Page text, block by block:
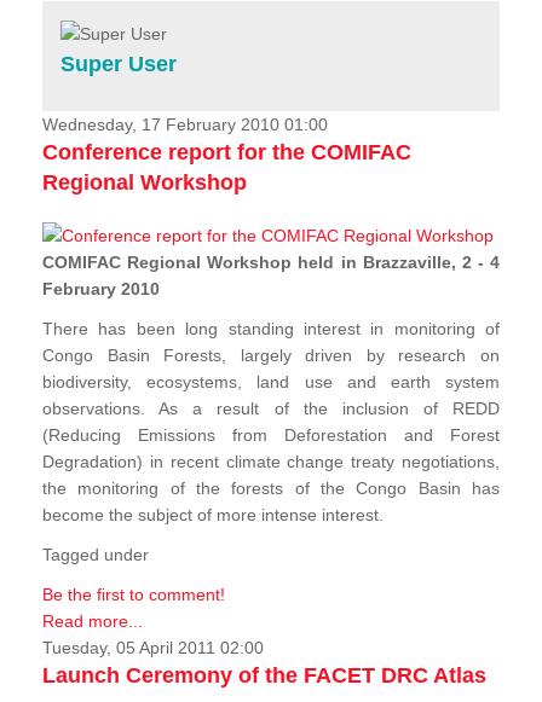
Services
Projects
News & Stories
Super User
Wednesday, 17 February 2010 01:00
Conference report for the COMIFAC
Regional Workshop
COMIFAC Regional Workshop held in Brazzaville, 2 - 4
February 2010
There has been long standing interest in monitoring of
Congo Basin Forests, largely driven by research on
biodiversity, ecosystems, land use and earth system
observations. As a result of the inclusion of REDD
(Reducing Emissions from Deforestation and Forest
Degradation) in recent climate change treaty negotiations,
the monitoring of the forests of the Congo Basin has
become the subject of more intense interest.
Tagged under
Be the first to comment!
Read more...
Tuesday, 05 April 2011 02:00
Launch Ceremony of the FACET DRC Atlas